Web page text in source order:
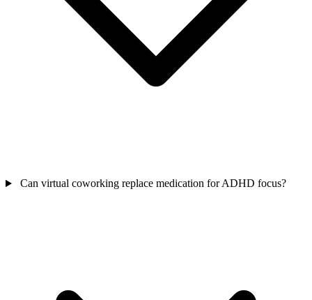
Can virtual coworking replace medication for ADHD focus?